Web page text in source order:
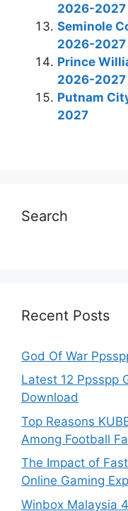
2026-2027
Seminole
2026-2027
Prince
2026-2027
Putnam
2027
Search
Recent Posts
God Of War
Latest 12 Ppsspp
Download
Top Reasons
Among Football
The Impact of
Online Gaming
Winbox Malaysia